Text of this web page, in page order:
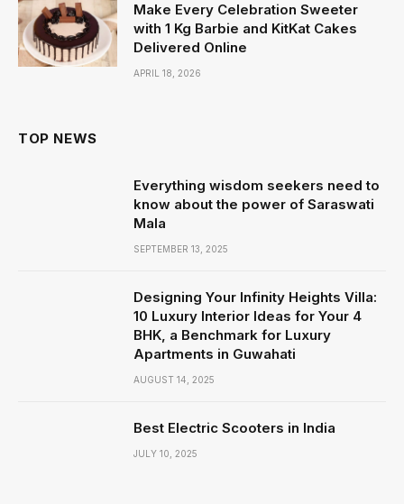
Make Every Celebration Sweeter
with 1 Kg Barbie and KitKat Cakes
Delivered Online
APRIL 18, 2026
TOP NEWS
Everything wisdom seekers need to
know about the power of Saraswati
Mala
SEPTEMBER 13, 2025
Designing Your Infinity Heights Villa:
10 Luxury Interior Ideas for Your 4
BHK, a Benchmark for Luxury
Apartments in Guwahati
AUGUST 14, 2025
Best Electric Scooters in India
JULY 10, 2025